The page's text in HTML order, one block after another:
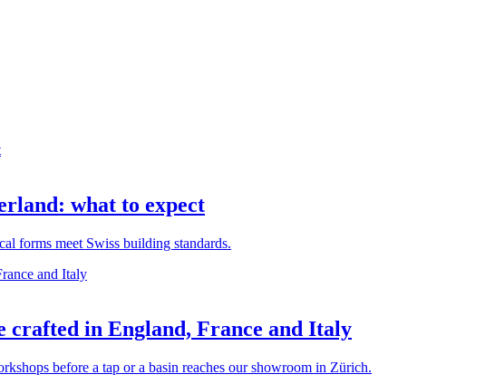
what to expect
forms meet Swiss building standards.
crafted in England, France and Italy
before a tap or a basin reaches our showroom in Zürich.